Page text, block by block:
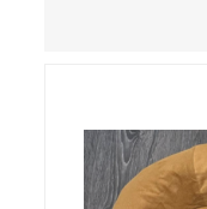
do not have a
on elevated
an unsafe